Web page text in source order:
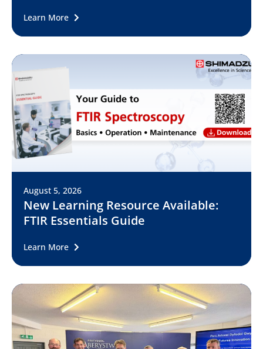
Learn More
August 5, 2026
New Learning Resource Available:
FTIR Essentials Guide
Learn More